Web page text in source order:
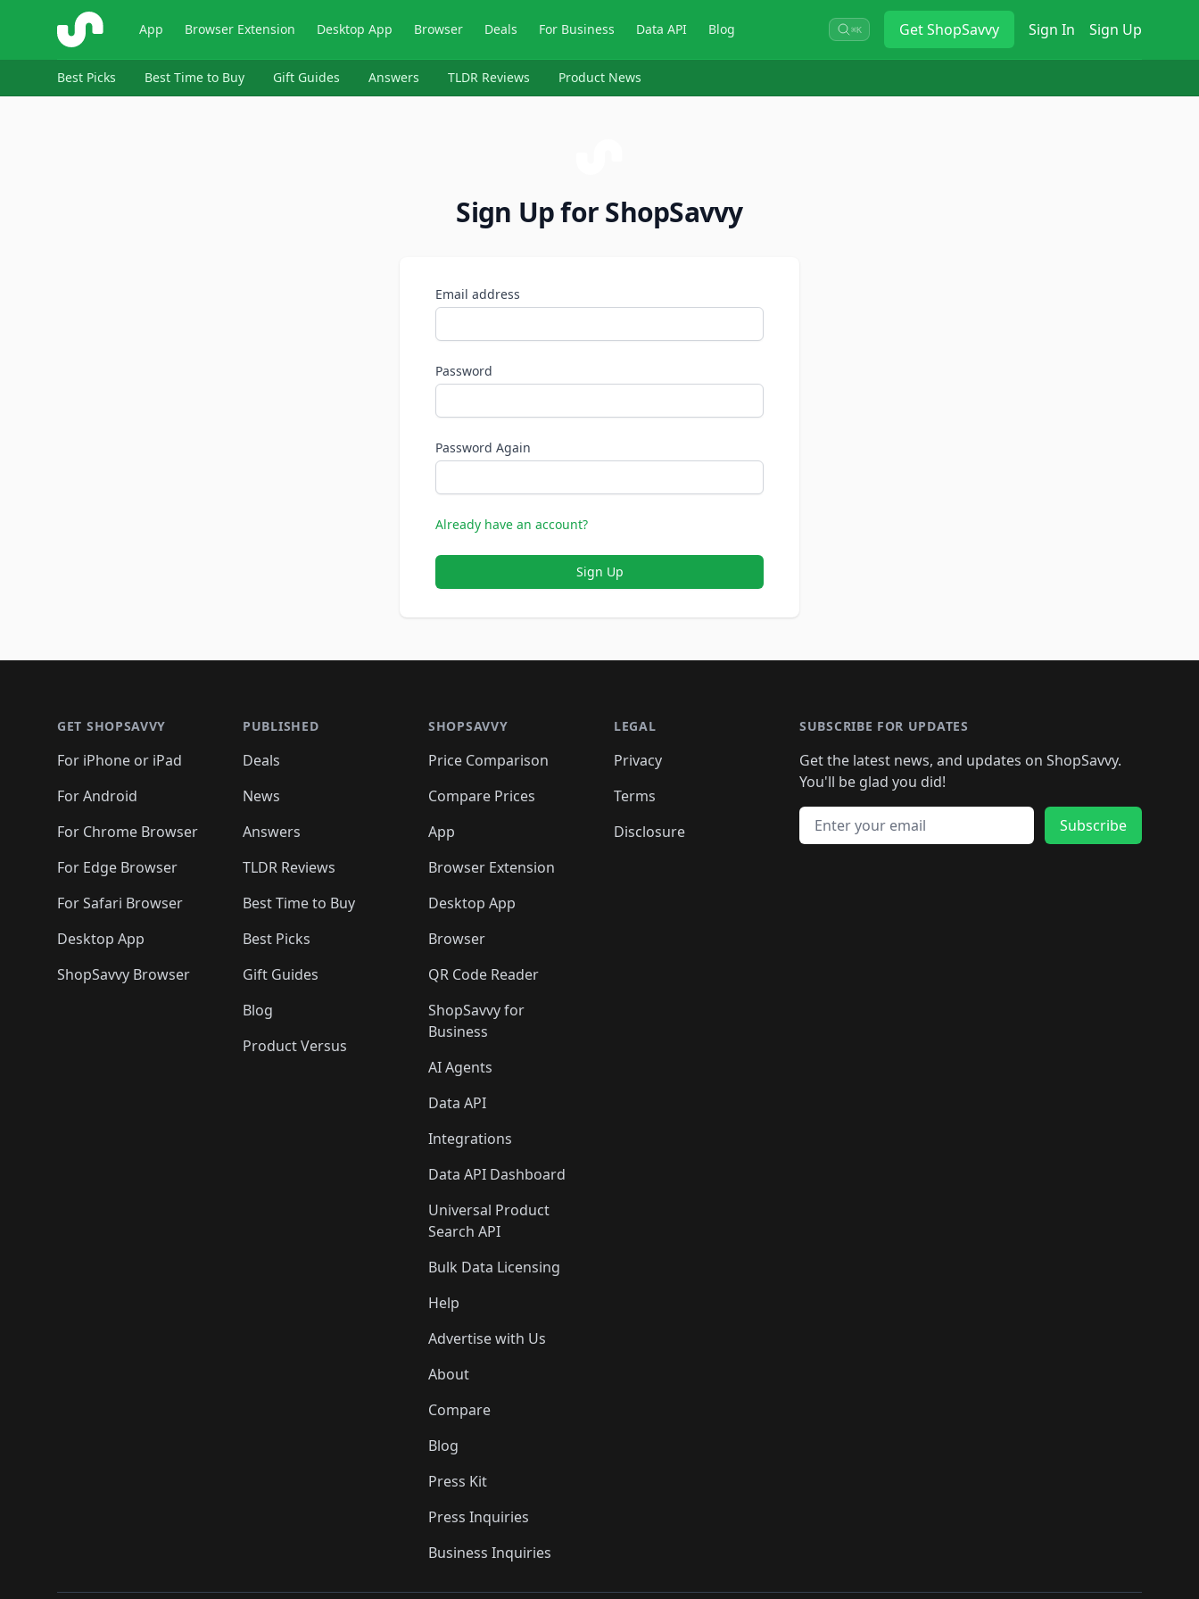
ShopSavvy App Browser Extension Desktop App Browser Deals For Business Data API Blog ⌘K GetShopSavvy Sign In Sign Up
Best Picks Best Time to Buy Gift Guides Answers TLDR Reviews Product News
Sign Up for ShopSavvy
Email address
Password
Password Again
Already have an account?
Sign Up
GET SHOPSAVVY
For iPhone or iPad
For Android
For Chrome Browser
For Edge Browser
For Safari Browser
Desktop App
ShopSavvy Browser
PUBLISHED
Deals
News
Answers
TLDR Reviews
Best Time to Buy
Best Picks
Gift Guides
Blog
Product Versus
SHOPSAVVY
Price Comparison
Compare Prices
App
Browser Extension
Desktop App
Browser
QR Code Reader
ShopSavvy for
Business
AI Agents
Data API
Integrations
Data API Dashboard
Universal Product
Search API
Bulk Data Licensing
Help
Advertise with Us
About
Compare
Blog
Press Kit
Press Inquiries
Business Inquiries
LEGAL
Privacy
Terms
Disclosure
SUBSCRIBE FOR UPDATES
Get the latest news, and updates on ShopSavvy.
You'll be glad you did!
Email address
Subscribe